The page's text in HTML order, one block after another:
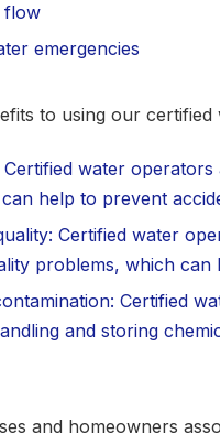
flow
emergencies
to using our
Certified water
help to prevent
Certified water
problems, which can
Certified
and storing
and homeowners